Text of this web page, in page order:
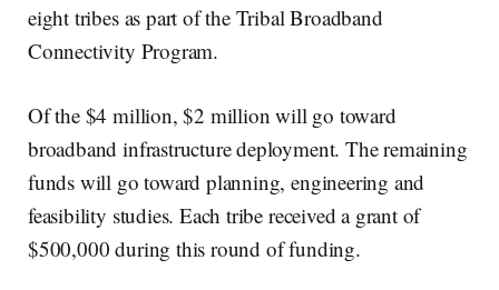
eight tribes as part of the Tribal Broadband
Connectivity Program.
Of the $4 million, $2 million will go toward
broadband infrastructure deployment. The remaining
funds will go toward planning, engineering and
feasibility studies. Each tribe received a grant of
$500,000 during this round of funding.